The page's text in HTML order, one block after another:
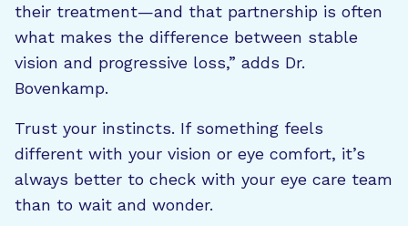
their treatment—and that partnership is often
what makes the difference between stable
vision and progressive loss,” adds Dr.
Bovenkamp.
Trust your instincts. If something feels
different with your vision or eye comfort, it’s
always better to check with your eye care team
than to wait and wonder.